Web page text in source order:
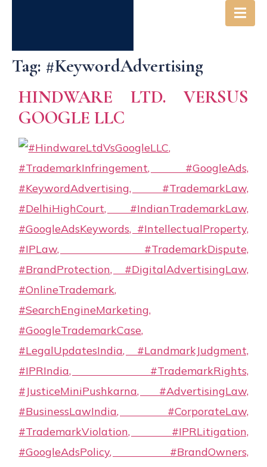
Tag: #KeywordAdvertising
HINDWARE LTD. VERSUS
GOOGLE LLC